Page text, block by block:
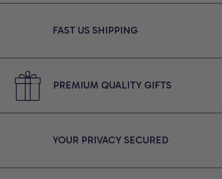
Moms, Comfort Colors
FAST US SHIPPING
PREMIUM QUALITY GIFTS
YOUR PRIVACY SECURED